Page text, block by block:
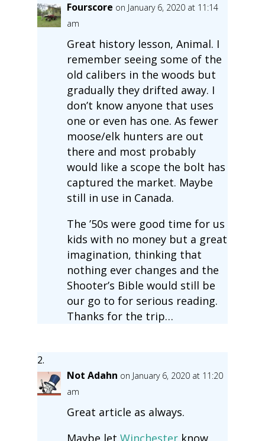
Fourscore on January 6, 2020 at 11:14
am
Great history lesson, Animal. I
remember seeing some of the
old calibers in the woods but
gradually they drifted away. I
don’t know anyone that uses
one or even has one. As fewer
moose/elk hunters are out
there and most probably
would like a scope the bolt has
captured the market. Maybe
still in use in Canada.
The ’50s were good time for us
kids with no money but a great
imagination, thinking that
nothing ever changes and the
Shooter’s Bible would still be
our go to for serious reading.
Thanks for the trip…
Not Adahn on January 6, 2020 at 11:20
am
Great article as always.